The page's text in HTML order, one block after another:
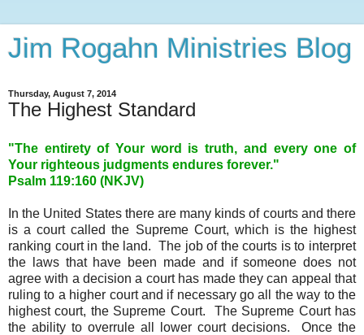
Jim Rogahn Ministries Blog
Thursday, August 7, 2014
The Highest Standard
"The entirety of Your word is truth, and every one of
Your righteous judgments endures forever."
Psalm 119:160 (NKJV)
In the United States there are many kinds of courts and there
is a court called the Supreme Court, which is the highest
ranking court in the land. The job of the courts is to interpret
the laws that have been made and if someone does not
agree with a decision a court has made they can appeal that
ruling to a higher court and if necessary go all the way to the
highest court, the Supreme Court. The Supreme Court has
the ability to overrule all lower court decisions. Once the